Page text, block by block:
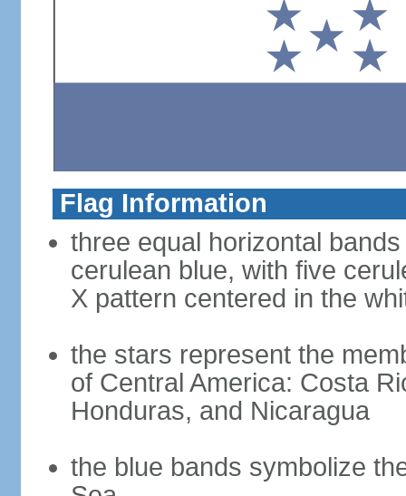
Flag Information
three equal horizontal
cerulean blue, with five
X pattern centered in the
the stars represent the
of Central America: Costa
Honduras, and Nicaragua
the blue bands symbolize